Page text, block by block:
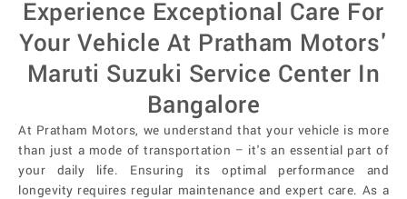
Experience Exceptional Care For
Your Vehicle At Pratham Motors'
Maruti Suzuki Service Center In
Bangalore
At Pratham Motors, we understand that your vehicle is more
than just a mode of transportation – it's an essential part of
your daily life. Ensuring its optimal performance and
longevity requires regular maintenance and expert care. As a